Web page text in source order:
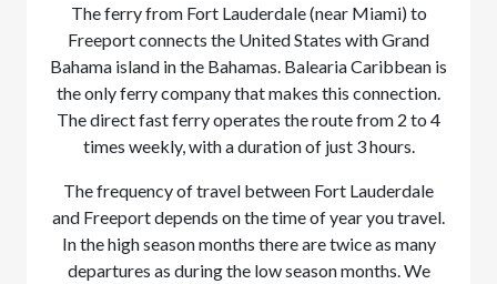
The ferry from Fort Lauderdale (near Miami) to
Freeport connects the United States with Grand
Bahama island in the Bahamas. Balearia Caribbean is
the only ferry company that makes this connection.
The direct fast ferry operates the route from 2 to 4
times weekly, with a duration of just 3 hours.
The frequency of travel between Fort Lauderdale
and Freeport depends on the time of year you travel.
In the high season months there are twice as many
departures as during the low season months. We